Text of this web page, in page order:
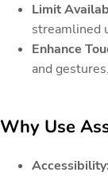
Limit
streamlined
Enhance
and gestures.
Why Use
Accessibility: